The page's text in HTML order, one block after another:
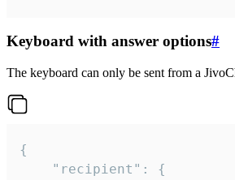
Keyboard with answer options#
The keyboard can only be sent from a
{